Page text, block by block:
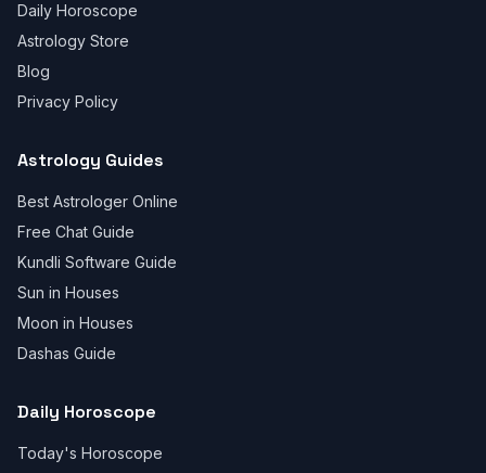
Daily Horoscope
Astrology Store
Blog
Privacy Policy
Astrology Guides
Best Astrologer Online
Free Chat Guide
Kundli Software Guide
Sun in Houses
Moon in Houses
Dashas Guide
Daily Horoscope
Today's Horoscope